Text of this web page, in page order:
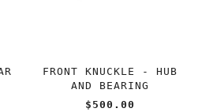
FRONT KNUCKLE - HUB
AND BEARING
$500.00